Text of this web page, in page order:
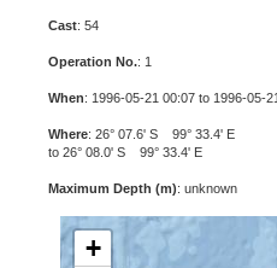
Cast: 54
Operation No.: 1
When: 1996-05-21 00:07 to 1996-05-
Where: 26° 07.6' S 99° 33.4' E
to 26° 08.0' S 99° 33.4' E
Maximum Depth (m): unknown
+